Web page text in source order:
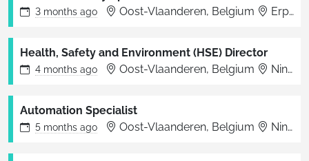
3 months ago Oost-Vlaanderen, Belgium Erpe-Mere
Health, Safety and Environment (HSE) Director
4 months ago Oost-Vlaanderen, Belgium Ninove
Automation Specialist
5 months ago Oost-Vlaanderen, Belgium Ninove